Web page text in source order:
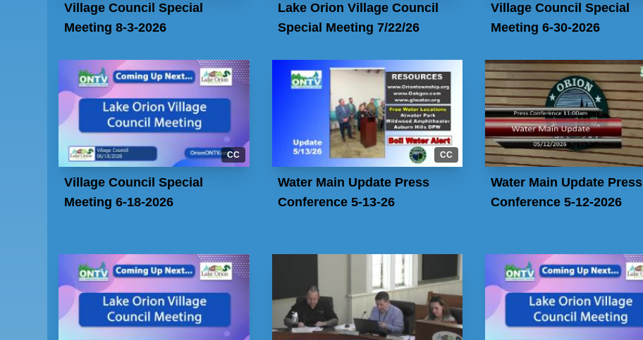
Village Council Special
Meeting 8-3-2026
Lake Orion Village Council
Special Meeting 7/22/26
Village Council Special
Meeting 6-30-2026
CC
Village Council Special
Meeting 6-18-2026
CC
Water Main Update Press
Conference 5-13-26
Water Main Update Press
Conference 5-12-2026